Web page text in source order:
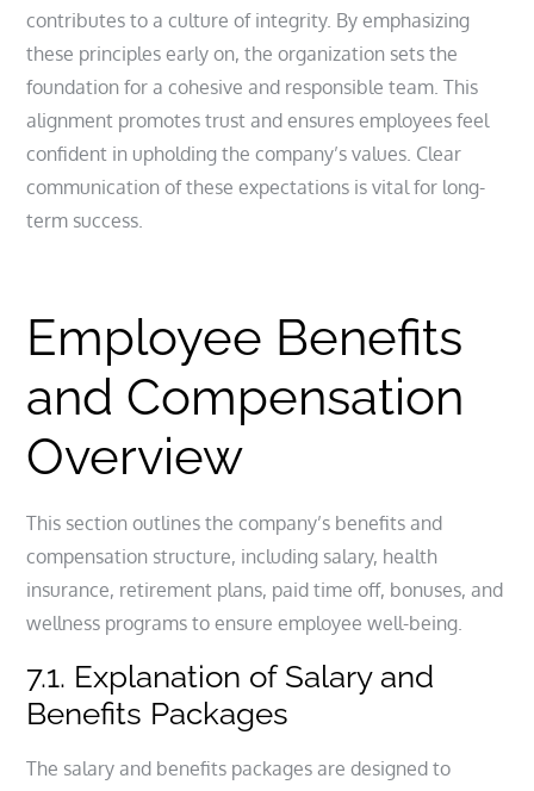
contributes to a culture of integrity. By emphasizing
these principles early on, the organization sets the
foundation for a cohesive and responsible team. This
alignment promotes trust and ensures employees feel
confident in upholding the company’s values. Clear
communication of these expectations is vital for long-
term success.
Employee Benefits
and Compensation
Overview
This section outlines the company’s benefits and
compensation structure, including salary, health
insurance, retirement plans, paid time off, bonuses, and
wellness programs to ensure employee well-being.
7.1. Explanation of Salary and
Benefits Packages
The salary and benefits packages are designed to